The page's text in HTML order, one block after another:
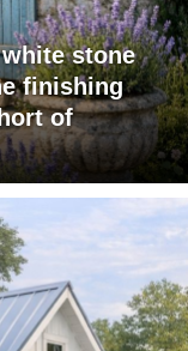
stone
finishing
of